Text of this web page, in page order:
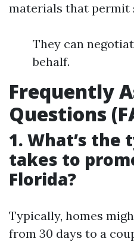
materials that permit
They can
behalf.
Frequently
Questions
1. What’s
takes to
Florida?
Typically, homes
from 30 days to a